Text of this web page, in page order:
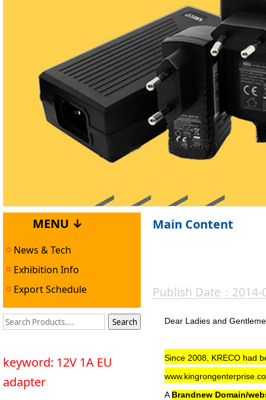
MENU ↓
News & Tech
Exhibition Info
Export Schedule
keyword: 12V 1A EU
adapter
Main Content
Publish Date：
Dear Ladies and
Since 2008, KRECO had
A Brandnew Domain/